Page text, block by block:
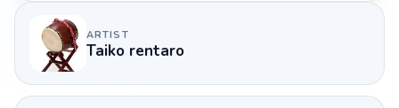
ARTIST
Taiko rentaro